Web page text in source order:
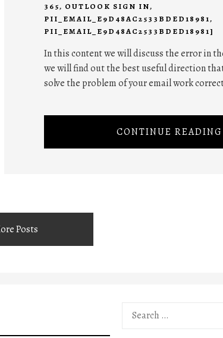
365, OUTLOOK SIGN IN,
PII_EMAIL_E9D48AC2533BDED18981,
PII_EMAIL_E9D48AC2533BDED18981]
In this content we will discuss the error in
we will find out the best useful direction
solve the problem of your email work
CONTINUE READING
Posts
Search